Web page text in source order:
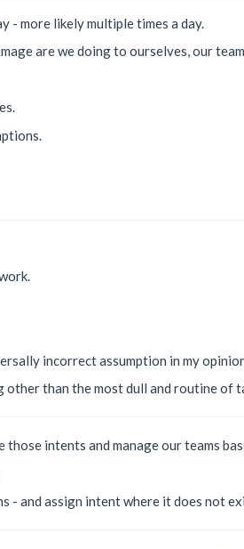
- more likely multiple times a day.
are we doing to ourselves, our
incorrect assumption in my
other than the most dull and routine of
intents and manage our teams
- and assign intent where it does not